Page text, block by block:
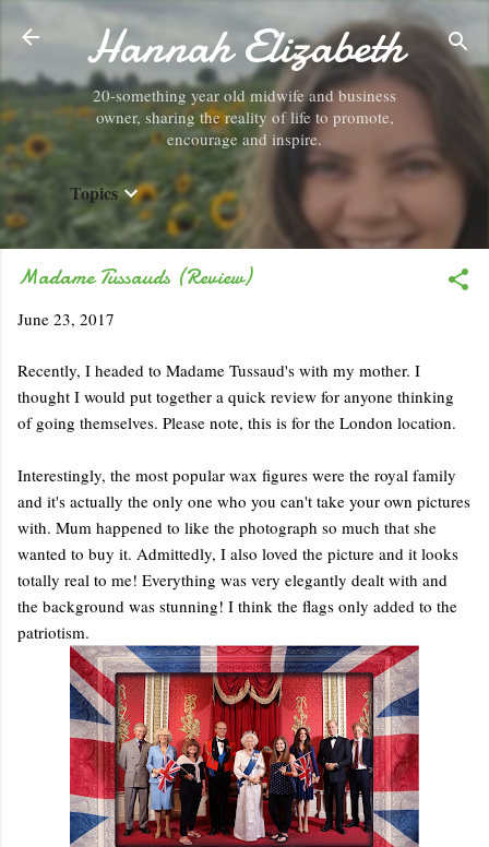
Skip to main content
Hannah Elizabeth
20-something year old midwife and business
owner, sharing the reality of life to promote,
encourage and inspire.
Topics
Madame Tussauds (Review)
June 23, 2017
Recently, I headed to Madame Tussaud's with my mother. I
thought I would put together a quick review for anyone thinking
of going themselves. Please note, this is for the London location.
Interestingly, the most popular wax figures were the royal family
and it's actually the only one who you can't take your own pictures
with. Mum happened to like the photograph so much that she
wanted to buy it. Admittedly, I also loved the picture and it looks
totally real to me! Everything was very elegantly dealt with and
the background was stunning! I think the flags only added to the
patriotism.